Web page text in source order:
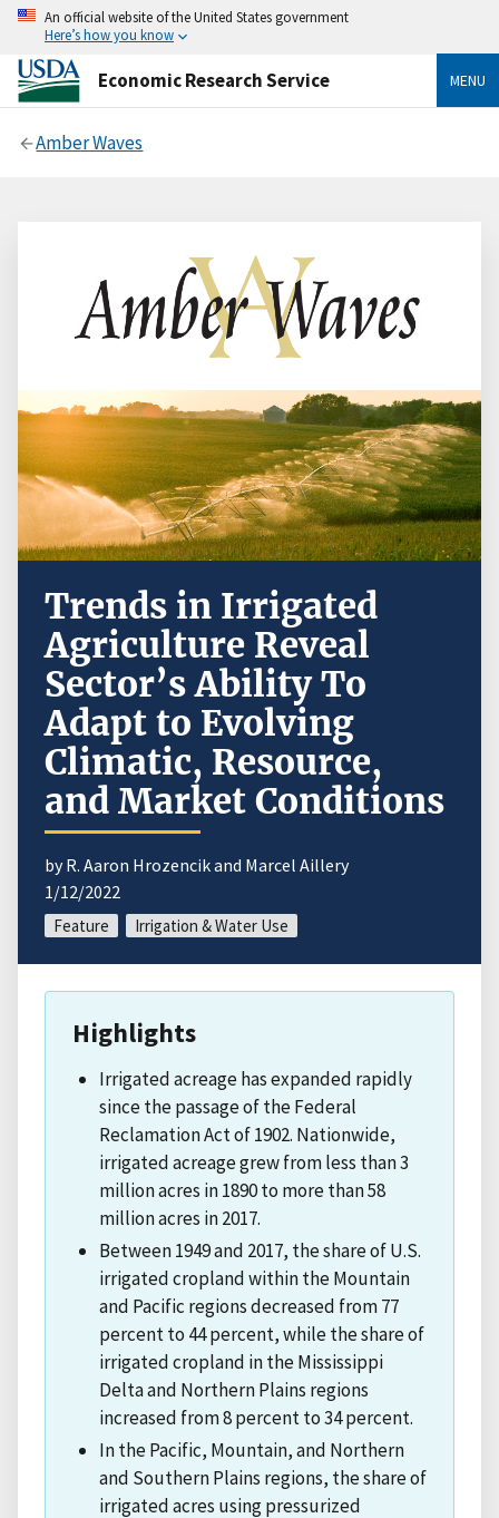
An official website of the United States government
Here’s how you know
Economic Research Service MENU
Amber Waves
Trends in Irrigated
Agriculture Reveal
Sector’s Ability To
Adapt to Evolving
Climatic, Resource,
and Market Conditions
by R. Aaron Hrozencik and Marcel Aillery
1/12/2022
Feature Irrigation & Water Use
Highlights
Irrigated acreage has expanded rapidly
since the passage of the Federal
Reclamation Act of 1902. Nationwide,
irrigated acreage grew from less than 3
million acres in 1890 to more than 58
million acres in 2017.
Between 1949 and 2017, the share of U.S.
irrigated cropland within the Mountain
and Pacific regions decreased from 77
percent to 44 percent, while the share of
irrigated cropland in the Mississippi
Delta and Northern Plains regions
increased from 8 percent to 34 percent.
In the Pacific, Mountain, and Northern
and Southern Plains regions, the share of
irrigated acres using pressurized